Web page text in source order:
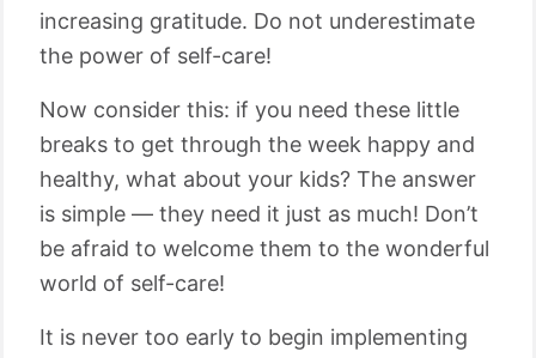
increasing gratitude. Do not underestimate
the power of self-care!
Now consider this: if you need these little
breaks to get through the week happy and
healthy, what about your kids? The answer
is simple ⁠— they need it just as much! Don’t
be afraid to welcome them to the wonderful
world of self-care!
It is never too early to begin implementing